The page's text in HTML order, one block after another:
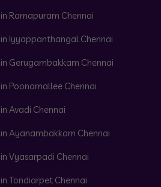
Ramapuram Chennai
Iyyappanthangal Chennai
Gerugambakkam Chennai
Poonamallee Chennai
Avadi Chennai
Ayanambakkam Chennai
Vyasarpadi Chennai
Tondiarpet Chennai